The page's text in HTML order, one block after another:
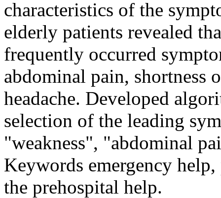
characteristics of the
elderly patients revealed
frequently occurred
abdominal pain, shortness
headache. Developed
selection of the leading
"weakness", "abdominal
Keywords emergency
the prehospital help.